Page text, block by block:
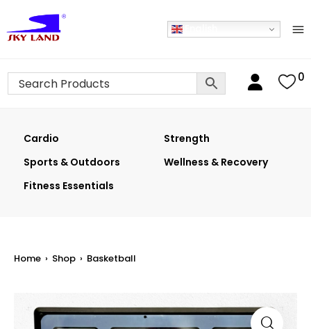
0
Cardio
Strength
Sports & Outdoors
Wellness & Recovery
Fitness Essentials
Home › Shop › Basketball